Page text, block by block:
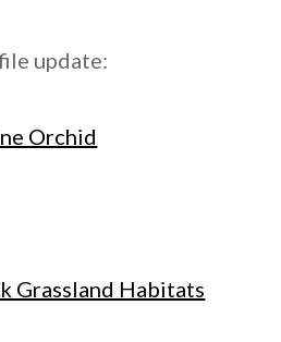
update:
Orchid
Grassland Habitats